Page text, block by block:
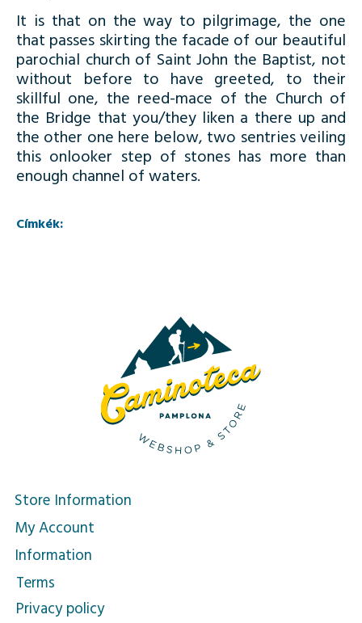
It is that on the way to pilgrimage, the one
that passes skirting the facade of our beautiful
parochial church of Saint John the Baptist, not
without before to have greeted, to their
skillful one, the reed-mace of the Church of
the Bridge that you/they liken a there up and
the other one here below, two sentries veiling
this onlooker step of stones has more than
enough channel of waters.
Címkék:
Store Information
My Account
Information
Terms
Privacy policy